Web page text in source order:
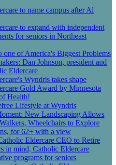
to name campus after Al
to expand with independent
for seniors in Northeast
one of America's Biggest Problems
Dan Johnson, president and
Eldercare
Wyndris takes shape
Gold Award by Minnesota
Health!
Lifestyle at Wyndris
New Landscaping Allows
Wheelchairs to Explore
for 62+ with a view
Eldercare CEO to Retire
in mind, Catholic Eldercare
programs for seniors